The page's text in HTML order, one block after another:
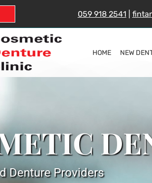
059 918 2541
HOME NEW
Denture Providers